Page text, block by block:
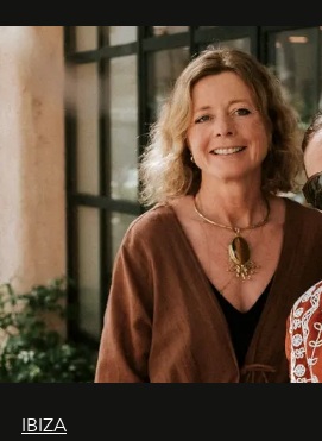
IBIZA